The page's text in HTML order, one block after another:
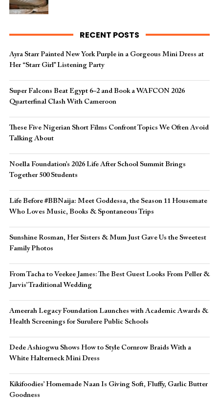
RECENT POSTS
Ayra Starr Painted New York Purple in a Gorgeous Mini Dress at
Her “Starr Girl” Listening Party
Super Falcons Beat Egypt 6–2 and Book a WAFCON 2026
Quarterfinal Clash With Cameroon
These Five Nigerian Short Films Confront Topics We Often Avoid
Talking About
Noella Foundation’s 2026 Life After School Summit Brings
Together 500 Students
Life Before #BBNaija: Meet Goddessa, the Season 11 Housemate
Who Loves Music, Books & Spontaneous Trips
Sunshine Rosman, Her Sisters & Mum Just Gave Us the Sweetest
Family Photos
From Tacha to Veekee James: The Best Guest Looks From Peller &
Jarvis’ Traditional Wedding
Ameerah Legacy Foundation Launches with Academic Awards &
Health Screenings for Surulere Public Schools
Dede Ashiogwu Shows How to Style Cornrow Braids With a
White Halterneck Mini Dress
Kikifoodies’ Homemade Naan Is Giving Soft, Fluffy, Garlic Butter
Goodness